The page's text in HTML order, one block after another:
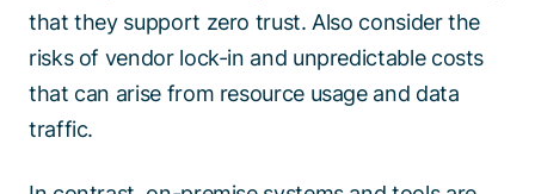
that they support zero trust. Also consider the
risks of vendor lock-in and unpredictable costs
that can arise from resource usage and data
traffic.